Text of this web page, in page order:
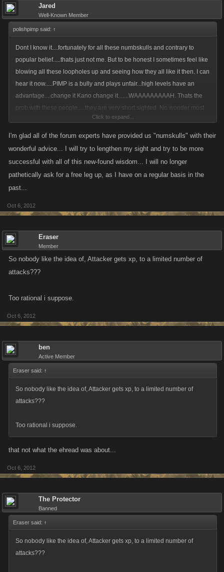
Jared
Well-Known Member
polishpimp said: ↑
Dont I know it....fortunately for all these numbskulls and contrary to
popular belief.....thats just not me. But to be honest I sometimes feel like
blowing all these loopholes up and seeing how they all like it then. I can
hear it now.....PIMP is a bully and plays unfair...high levels have an
advantage....change it Kano change it.......WAAAAAAAAAH. Thats the
prob with these people.....they are very short sighted. No wonder most
are not very successful in these games and are always looking for a free
leg up, pathetic is putting it mildly.
Click to expand...
I'm glad all of the forum experts have provided us "numskulls" with their
wonderful advice... I will try to lengthen my sight and try to be more
successful with all of this new-found wisdom... I will no longer
pathetically ask for a free leg up, as I have on a regular basis in the
past...
Oct 6, 2012
Eraser
Member
So nobody like the idea of, Attacker gets xp, to a limited number of
attacks???
Too rational i suppose.
Oct 6, 2012
ben
Active Member
Eraser said: ↑
So nobody like the idea of, Attacker gets xp, to a limited number of
attacks???
Too rational i suppose.
that not what the ehread was about...
Oct 6, 2012
The Protector
Banned
Eraser said: ↑
So nobody like the idea of, Attacker gets xp, to a limited number of
attacks???